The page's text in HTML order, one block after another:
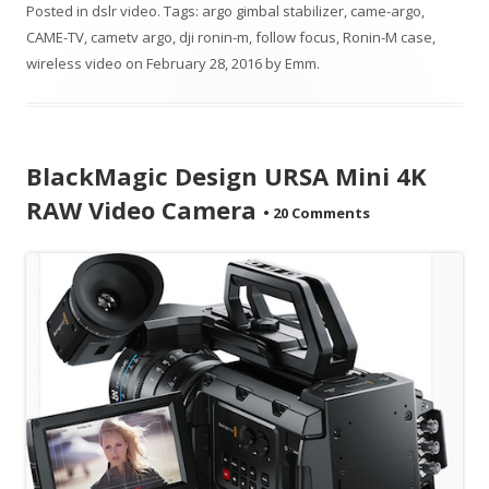
Posted in dslr video. Tags: argo gimbal stabilizer, came-argo,
CAME-TV, cametv argo, dji ronin-m,follow focus,Ronin-M case,
wireless video on February 28, 2016byEmm.
BlackMagic Design URSA Mini 4K
RAW Video Camera • 20 Comments